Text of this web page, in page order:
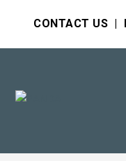
CONTACT US |